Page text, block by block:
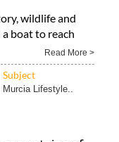
boat to reach
Murcia Lifestyle..